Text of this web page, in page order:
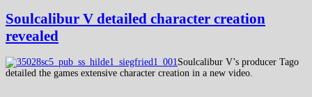
Soulcalibur V detailed character creation
revealed
Soulcalibur V’s producer Tago
detailed the games extensive character creation in a new video.